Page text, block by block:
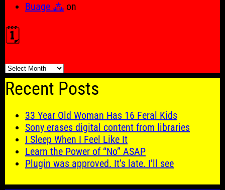
Buage ⁂ on
🗓️
🗓️
Recent Posts
33 Year Old Woman Has 16 Feral Kids
Sony erases digital content from libraries
I Sleep When I Feel Like It
Learn the Power of “No” ASAP
Plugin was approved. It’s late. I’ll see